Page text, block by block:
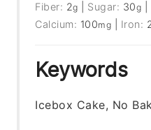
Fiber: 2g Sugar: 30g
Calcium: 100mg Iron:
Keywords
Icebox Cake, No